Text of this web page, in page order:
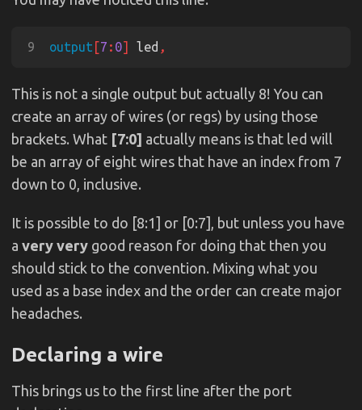
9 output [7 : 0] led
This is not a single output but actually 8! You can
create an array of wires (or regs) by using those
brackets. What [7:0] actually means is that led will
be an array of eight wires that have an index from 7
down to 0, inclusive.
It is possible to do [8:1] or [0:7], but unless you have
a very very good reason for doing that then you
should stick to the convention. Mixing what you
used as a base index and the order can create major
headaches.
Declaring a wire
This brings us to the first line after the port